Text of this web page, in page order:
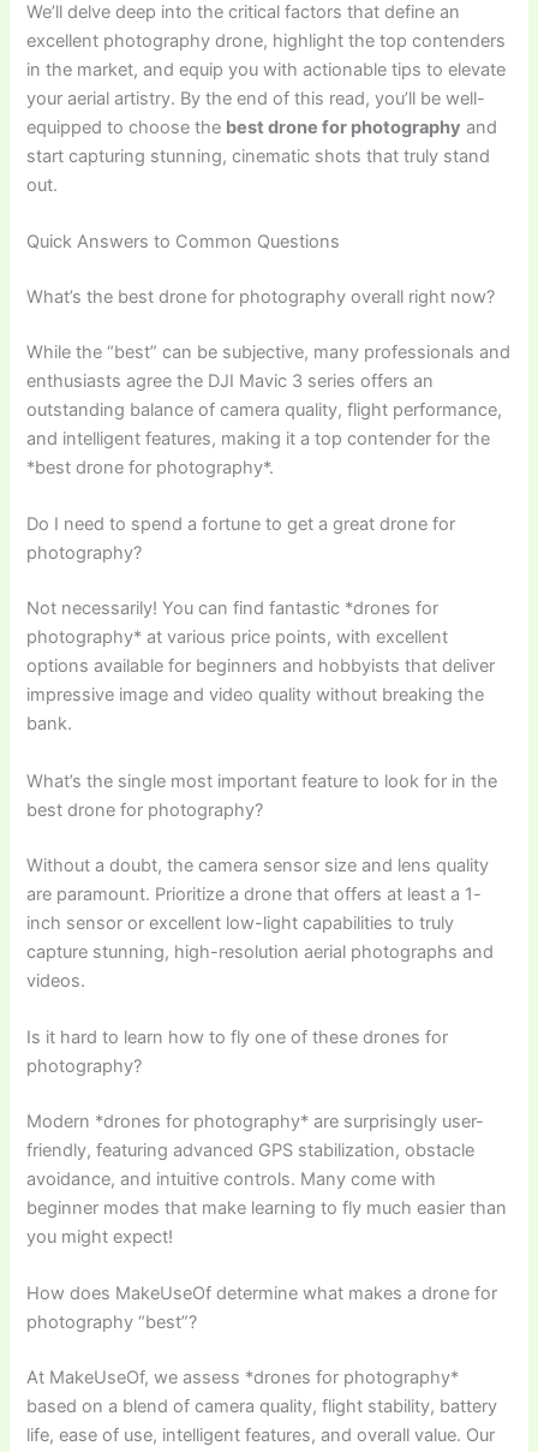
We’ll delve deep into the critical factors that define an
excellent photography drone, highlight the top contenders
in the market, and equip you with actionable tips to elevate
your aerial artistry. By the end of this read, you’ll be well-
equipped to choose the best drone for photography and
start capturing stunning, cinematic shots that truly stand
out.
Quick Answers to Common Questions
What’s the best drone for photography overall right now?
While the “best” can be subjective, many professionals and
enthusiasts agree the DJI Mavic 3 series offers an
outstanding balance of camera quality, flight performance,
and intelligent features, making it a top contender for the
*best drone for photography*.
Do I need to spend a fortune to get a great drone for
photography?
Not necessarily! You can find fantastic *drones for
photography* at various price points, with excellent
options available for beginners and hobbyists that deliver
impressive image and video quality without breaking the
bank.
What’s the single most important feature to look for in the
best drone for photography?
Without a doubt, the camera sensor size and lens quality
are paramount. Prioritize a drone that offers at least a 1-
inch sensor or excellent low-light capabilities to truly
capture stunning, high-resolution aerial photographs and
videos.
Is it hard to learn how to fly one of these drones for
photography?
Modern *drones for photography* are surprisingly user-
friendly, featuring advanced GPS stabilization, obstacle
avoidance, and intuitive controls. Many come with
beginner modes that make learning to fly much easier than
you might expect!
How does MakeUseOf determine what makes a drone for
photography “best”?
At MakeUseOf, we assess *drones for photography*
based on a blend of camera quality, flight stability, battery
life, ease of use, intelligent features, and overall value. Our